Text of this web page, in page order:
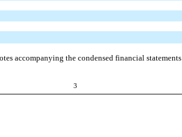
accompanying the condensed financial statements
3